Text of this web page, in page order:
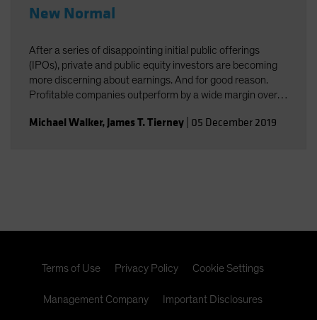
New Normal
After a series of disappointing initial public offerings
(IPOs), private and public equity investors are becoming
more discerning about earnings. And for good reason.
Profitable companies outperform by a wide margin over
post losses early in their lifecycles.
Michael Walker, James T. Tierney 05 December 2019
Terms of Use Privacy Policy Cookie Settings
Management Company Important Disclosures